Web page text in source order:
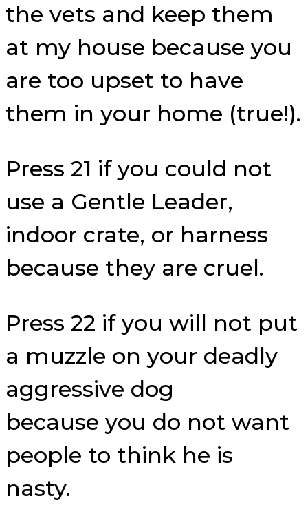
the vets and keep them
at my house because you
are too upset to have
them in your home (true!).
Press 21 if you could not
use a Gentle Leader,
indoor crate, or harness
because they are cruel.
Press 22 if you will not put
a muzzle on your deadly
aggressive dog
because you do not want
people to think he is
nasty.